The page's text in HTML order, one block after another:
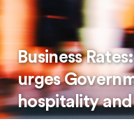
Business
urges
hospitality